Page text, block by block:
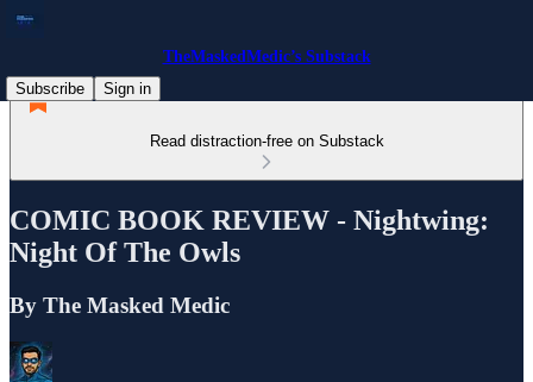
TheMaskedMedic’s Substack
Subscribe
Sign in
Read distraction-free on Substack
COMIC BOOK REVIEW - Nightwing:
Night Of The Owls
By The Masked Medic